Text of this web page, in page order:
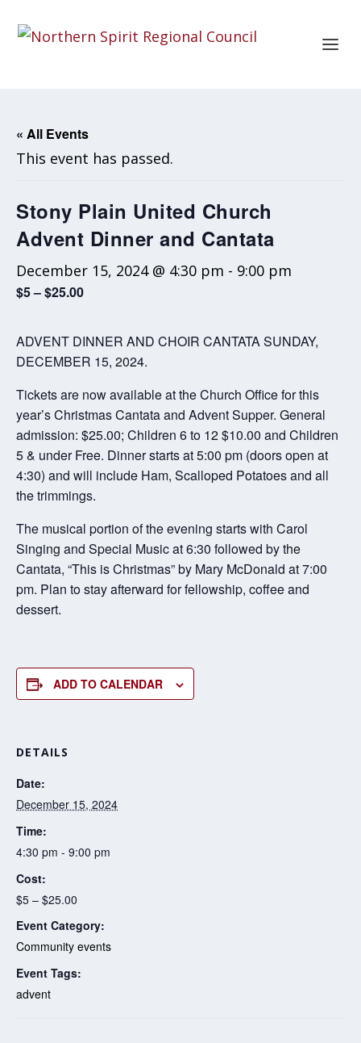
« All Events
This event has passed.
Stony Plain United Church
Advent Dinner and Cantata
December 15, 2024 @ 4:30 pm - 9:00 pm
$5 – $25.00
ADVENT DINNER AND CHOIR CANTATA SUNDAY,
DECEMBER 15, 2024.
Tickets are now available at the Church Office for this
year’s Christmas Cantata and Advent Supper. General
admission: $25.00; Children 6 to 12 $10.00 and Children
5 & under Free. Dinner starts at 5:00 pm (doors open at
4:30) and will include Ham, Scalloped Potatoes and all
the trimmings.
The musical portion of the evening starts with Carol
Singing and Special Music at 6:30 followed by the
Cantata, “This is Christmas” by Mary McDonald at 7:00
pm. Plan to stay afterward for fellowship, coffee and
dessert.
ADD TO CALENDAR
DETAILS
Date:
December 15, 2024
Time:
4:30 pm - 9:00 pm
Cost:
$5 – $25.00
Event Category:
Community events
Event Tags:
advent